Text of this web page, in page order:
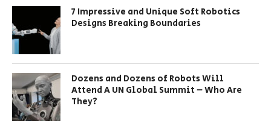
7 Impressive and Unique Soft Robotics
Designs Breaking Boundaries
Dozens and Dozens of Robots Will
Attend A UN Global Summit – Who Are
They?